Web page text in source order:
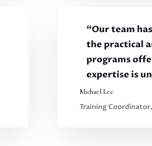
“Our team
the practical
programs
expertise is
Michael Lee
Training